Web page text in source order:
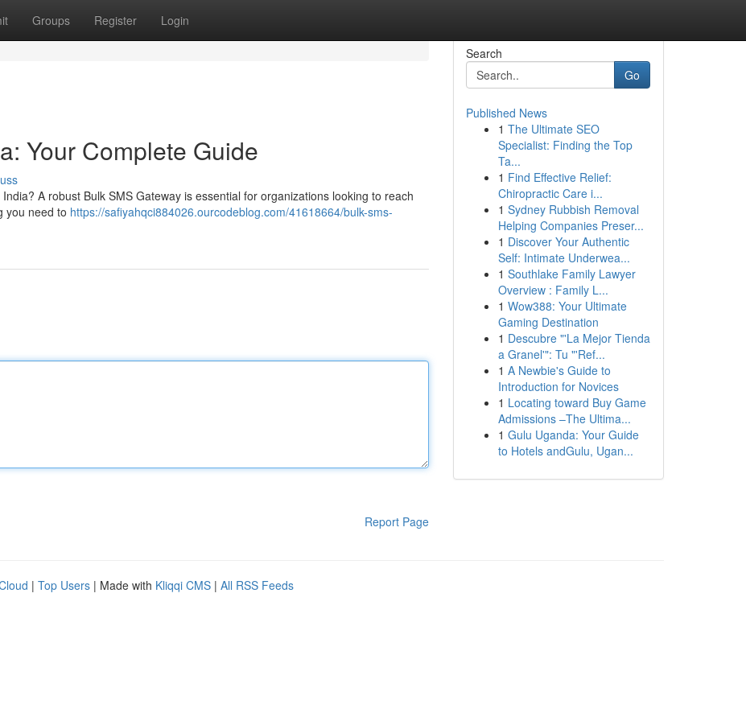
Groups Register Login
Your Complete Guide
A robust Bulk SMS Gateway is essential for organizations looking to reach
you need to https://safiyahqci884026.ourcodeblog.com/41618664/bulk-sms-
Report Page
Search
Go
Published News
1 The Ultimate SEO
Specialist: Finding the Top
Ta...
1 Find Effective Relief:
Chiropractic Care i...
1 Sydney Rubbish Removal
Helping Companies Preser...
1 Discover Your Authentic
Self: Intimate Underwea...
1 Southlake Family Lawyer
Overview : Family L...
1 Wow388: Your Ultimate
Gaming Destination
1 Descubre "'La Mejor Tienda
a Granel'": Tu "'Ref...
1 A Newbie's Guide to
Introduction for Novices
1 Locating toward Buy Game
Admissions –The Ultima...
1 Gulu Uganda: Your Guide
to Hotels andGulu, Ugan...
| Top Users | Made with Kliqqi CMS | All RSS Feeds